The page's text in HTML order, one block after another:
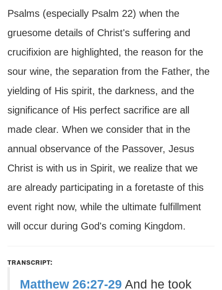
Psalms (especially Psalm 22) when the
gruesome details of Christ's suffering and
crucifixion are highlighted, the reason for the
sour wine, the separation from the Father, the
yielding of His spirit, the darkness, and the
significance of His perfect sacrifice are all
made clear. When we consider that in the
annual observance of the Passover, Jesus
Christ is with us in Spirit, we realize that we
are already participating in a foretaste of this
event right now, while the ultimate fulfillment
will occur during God's coming Kingdom.
transcript:
Matthew 26:27-29 And he took